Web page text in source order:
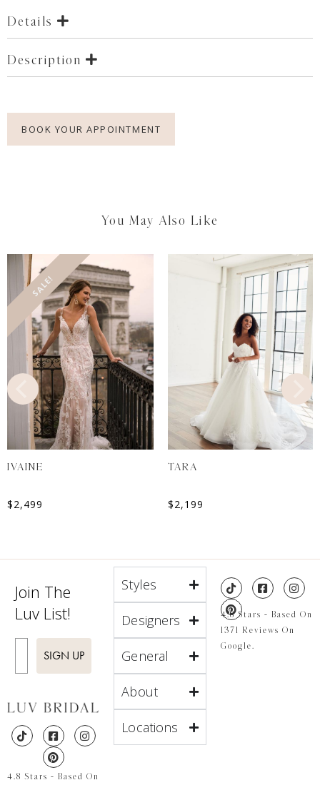
Details
Description
BOOK YOUR APPOINTMENT
You May Also Like
SALE!
IVAINE
$2,499
TARA
$2,199
Join The
Luv List!
SIGN UP
4.8 Stars - Based On
Styles
Designers
General
About
Locations
4.8 Stars - Based On
1371 Reviews On
Google.